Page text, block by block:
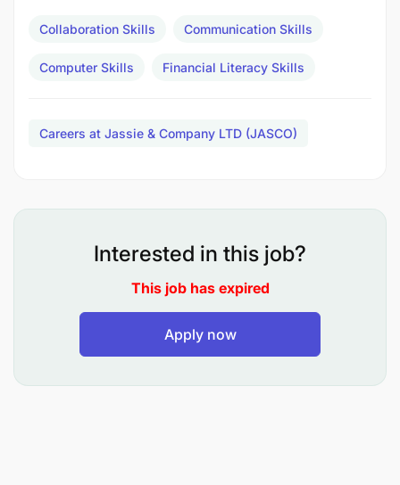
matters.
Manager
Collaboration Skills Communication Skills
Computer Skills Financial Literacy Skills
Careers at Jassie & Company LTD (JASCO)
Interested in this job?
This job has expired
Apply now